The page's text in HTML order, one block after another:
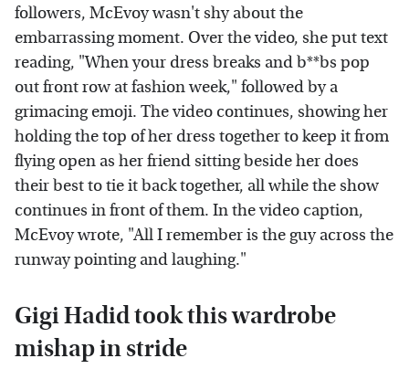
followers, McEvoy wasn't shy about the
embarrassing moment. Over the video, she put text
reading, "When your dress breaks and b**bs pop
out front row at fashion week," followed by a
grimacing emoji. The video continues, showing her
holding the top of her dress together to keep it from
flying open as her friend sitting beside her does
their best to tie it back together, all while the show
continues in front of them. In the video caption,
McEvoy wrote, "All I remember is the guy across the
runway pointing and laughing."
Gigi Hadid took this wardrobe
mishap in stride